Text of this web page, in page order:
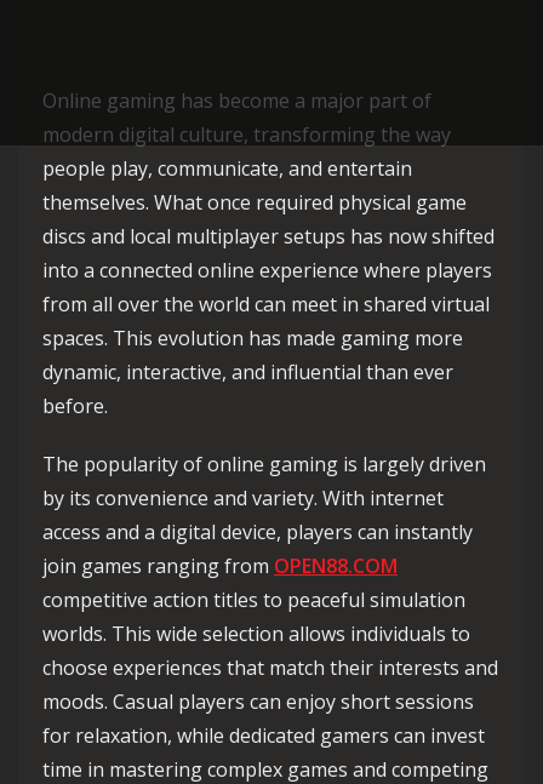
Online gaming has become a major part of
modern digital culture, transforming the way
people play, communicate, and entertain
themselves. What once required physical game
discs and local multiplayer setups has now shifted
into a connected online experience where players
from all over the world can meet in shared virtual
spaces. This evolution has made gaming more
dynamic, interactive, and influential than ever
before.
The popularity of online gaming is largely driven
by its convenience and variety. With internet
access and a digital device, players can instantly
join games ranging from OPEN88.COM
competitive action titles to peaceful simulation
worlds. This wide selection allows individuals to
choose experiences that match their interests and
moods. Casual players can enjoy short sessions
for relaxation, while dedicated gamers can invest
time in mastering complex games and competing